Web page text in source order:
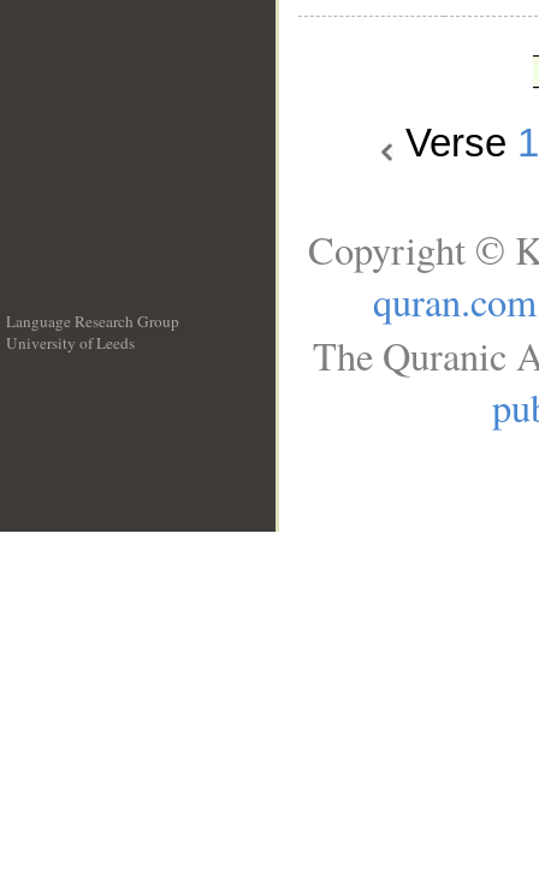
Verse
Language Research Group
University of Leeds
Copyright ©
quran.com
The Quranic